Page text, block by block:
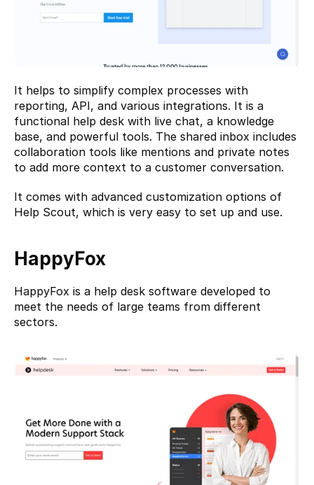
It helps to simplify complex processes with
reporting, API, and various integrations. It is a
functional help desk with live chat, a knowledge
base, and powerful tools. The shared inbox includes
collaboration tools like mentions and private notes
to add more context to a customer conversation.
It comes with advanced customization options of
Help Scout, which is very easy to set up and use.
HappyFox
HappyFox is a help desk software developed to
meet the needs of large teams from different
sectors.